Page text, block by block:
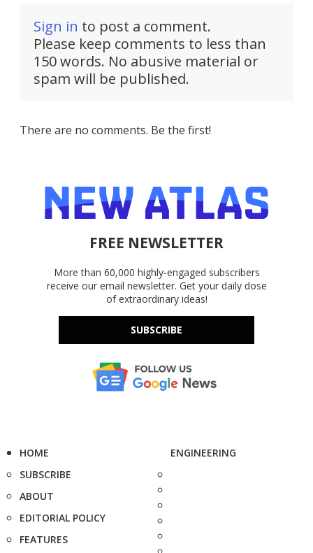
Sign in to post a comment.
Please keep comments to less than
150 words. No abusive material or
spam will be published.
There are no comments. Be the first!
FREE NEWSLETTER
More than 60,000 highly-engaged subscribers
receive our email newsletter. Get your daily dose
of extraordinary ideas!
SUBSCRIBE
HOME
SUBSCRIBE
ABOUT
EDITORIAL POLICY
FEATURES
ENGINEERING